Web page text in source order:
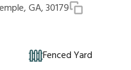
GA, 30179
Fenced Yard